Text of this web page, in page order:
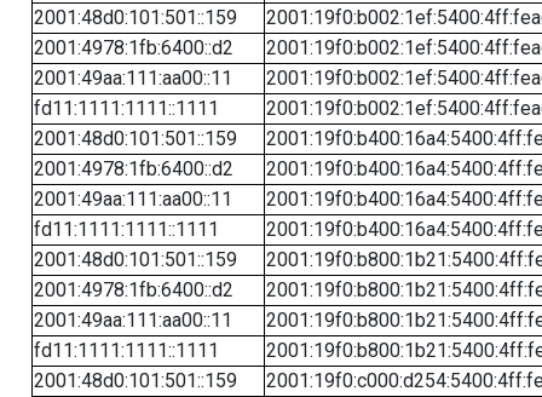
2001:48d0:101:501::159
2001:4978:1fb:6400::d2
2001:49aa:111:aa00::11
fd11:1111:1111::1111
2001:48d0:101:501::159
2001:4978:1fb:6400::d2
2001:49aa:111:aa00::11
fd11:1111:1111::1111
2001:48d0:101:501::159
2001:4978:1fb:6400::d2
2001:49aa:111:aa00::11
fd11:1111:1111::1111
2001:48d0:101:501::159